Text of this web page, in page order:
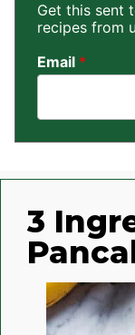
Get this sent
recipes from
Email *
3